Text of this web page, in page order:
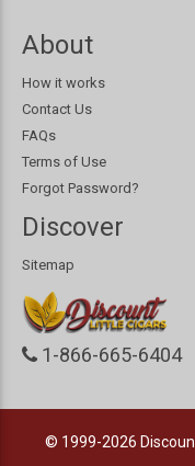
About
How it works
Contact Us
FAQs
Terms of Use
Forgot Password?
Discover
Sitemap
1-866-665-6404
© 1999-2026